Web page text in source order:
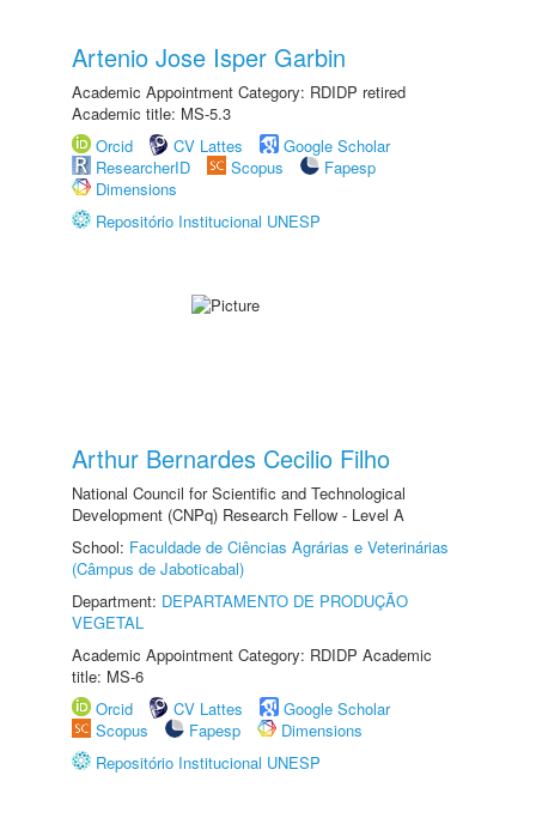
Artenio Jose Isper Garbin
Academic Appointment Category: RDIDP retired
Academic title: MS-5.3
Orcid
CV Lattes
Google Scholar
ResearcherID
Scopus
Fapesp
Dimensions
Repositório Institucional UNESP
Arthur Bernardes Cecilio Filho
National Council for Scientific and Technological
Development (CNPq) Research Fellow - Level A
School: Faculdade de Ciências Agrárias e Veterinárias
(Câmpus de Jaboticabal)
Department: DEPARTAMENTO DE PRODUÇÃO
VEGETAL
Academic Appointment Category: RDIDP Academic
title: MS-6
Orcid
CV Lattes
Google Scholar
Scopus
Fapesp
Dimensions
Repositório Institucional UNESP